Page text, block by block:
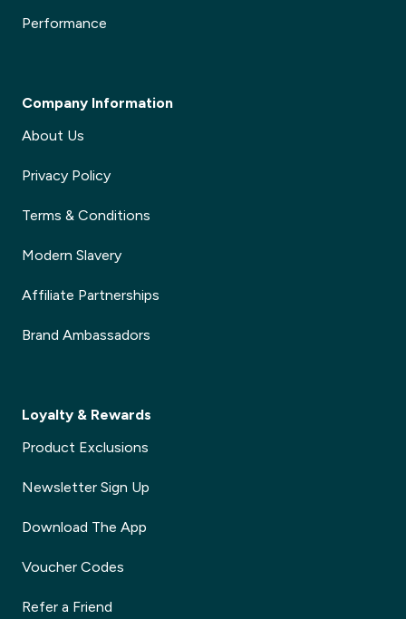
Performance
Company Information
About Us
Privacy Policy
Terms & Conditions
Modern Slavery
Affiliate Partnerships
Brand Ambassadors
Loyalty & Rewards
Product Exclusions
Newsletter Sign Up
Download The App
Voucher Codes
Refer a Friend